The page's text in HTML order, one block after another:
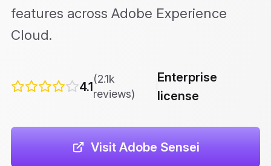
features across Adobe Experience
Cloud.
4.1(2.1k
reviews)
Enterprise
license
Visit Adobe Sensei